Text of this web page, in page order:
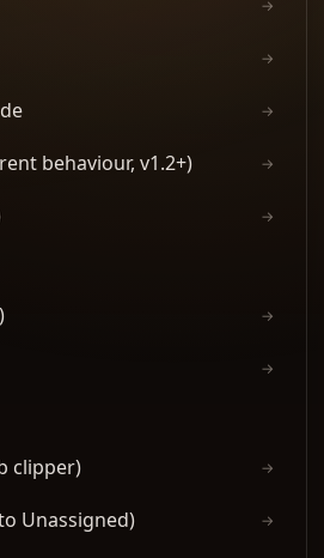
→
→
→
behaviour, v1.2+) →
→
→
→
clipper) →
Unassigned) →